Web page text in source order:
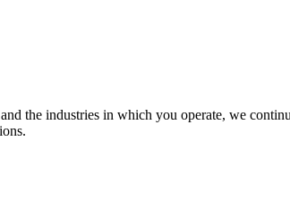
the industries in which you operate, we